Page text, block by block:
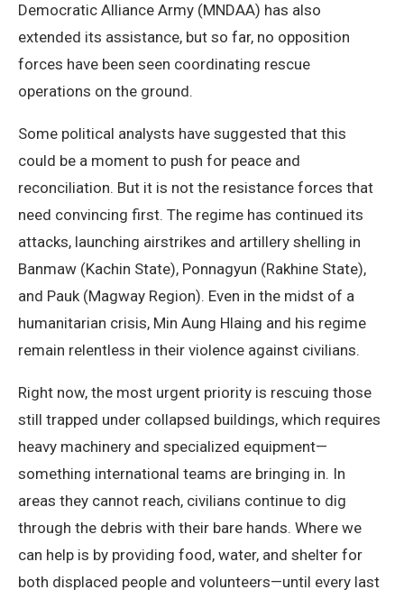
Democratic Alliance Army (MNDAA) has also
extended its assistance, but so far, no opposition
forces have been seen coordinating rescue
operations on the ground.
Some political analysts have suggested that this
could be a moment to push for peace and
reconciliation. But it is not the resistance forces that
need convincing first. The regime has continued its
attacks, launching airstrikes and artillery shelling in
Banmaw (Kachin State), Ponnagyun (Rakhine State),
and Pauk (Magway Region). Even in the midst of a
humanitarian crisis, Min Aung Hlaing and his regime
remain relentless in their violence against civilians.
Right now, the most urgent priority is rescuing those
still trapped under collapsed buildings, which requires
heavy machinery and specialized equipment—
something international teams are bringing in. In
areas they cannot reach, civilians continue to dig
through the debris with their bare hands. Where we
can help is by providing food, water, and shelter for
both displaced people and volunteers—until every last